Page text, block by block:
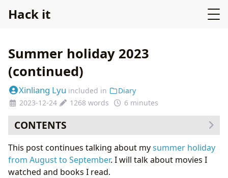
Hack it
Summer holiday 2023
(continued)
Xinliang Lyu included in
Diary
2023-12-24
1268 words 6 minutes
CONTENTS
The Brothers Karamazov
Oppenheimer (film by Christopher Nolan)
Mahabharata
This post continues talking about mysummer holiday
from August to September. I will talk about movies I
watched and books I read.